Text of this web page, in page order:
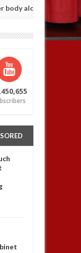
road in Anambra